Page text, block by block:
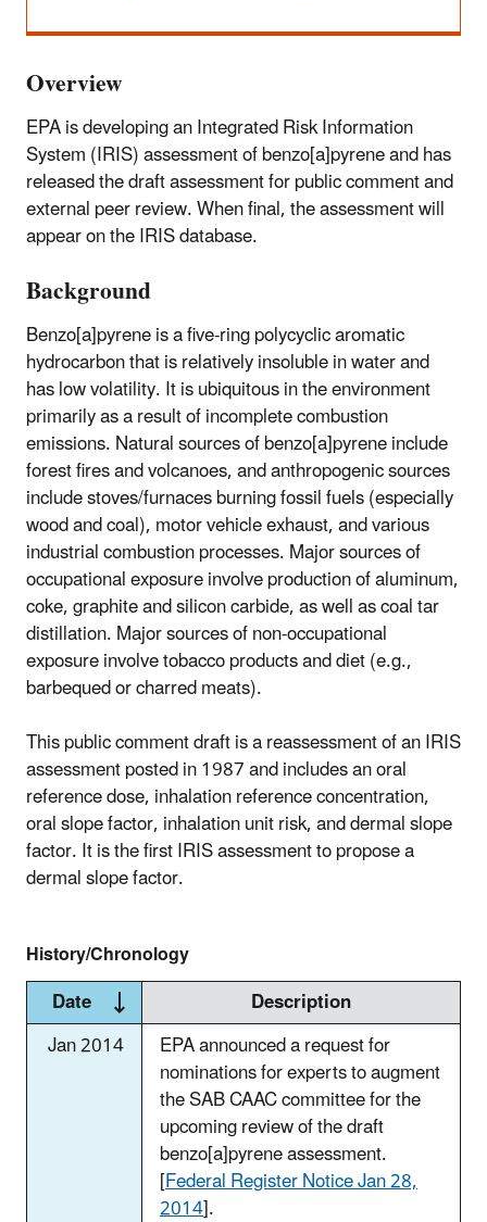
Overview
EPA is developing an Integrated Risk Information
System (IRIS) assessment of benzo[a]pyrene and has
released the draft assessment for public comment and
external peer review. When final, the assessment will
appear on the IRIS database.
Background
Benzo[a]pyrene is a five-ring polycyclic aromatic
hydrocarbon that is relatively insoluble in water and
has low volatility. It is ubiquitous in the environment
primarily as a result of incomplete combustion
emissions. Natural sources of benzo[a]pyrene include
forest fires and volcanoes, and anthropogenic sources
include stoves/furnaces burning fossil fuels (especially
wood and coal), motor vehicle exhaust, and various
industrial combustion processes. Major sources of
occupational exposure involve production of aluminum,
coke, graphite and silicon carbide, as well as coal tar
distillation. Major sources of non-occupational
exposure involve tobacco products and diet (e.g.,
barbequed or charred meats).
This public comment draft is a reassessment of an IRIS
assessment posted in 1987 and includes an oral
reference dose, inhalation reference concentration,
oral slope factor, inhalation unit risk, and dermal slope
factor. It is the first IRIS assessment to propose a
dermal slope factor.
History/Chronology
Date
Description
Jan 2014
EPA announced a request for
nominations for experts to augment
the SAB CAAC committee for the
upcoming review of the draft
benzo[a]pyrene assessment.
[Federal Register Notice Jan 28,
2014].